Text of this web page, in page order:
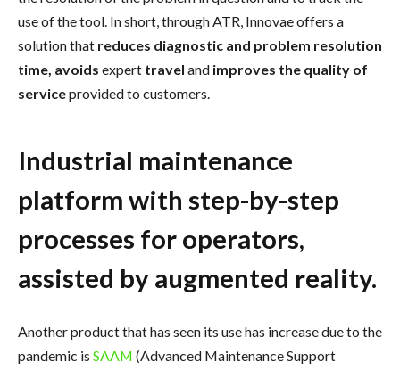
use of the tool. In short, through ATR, Innovae offers a
solution that reduces diagnostic and problem resolution
time, avoids expert travel and improves the quality of
serviceprovided to customers.
Industrial maintenance
platform with step-by-step
processes for operators,
assisted by augmented reality.
Another product that has seen its use has increase due to the
pandemic is SAAM (Advanced Maintenance Support